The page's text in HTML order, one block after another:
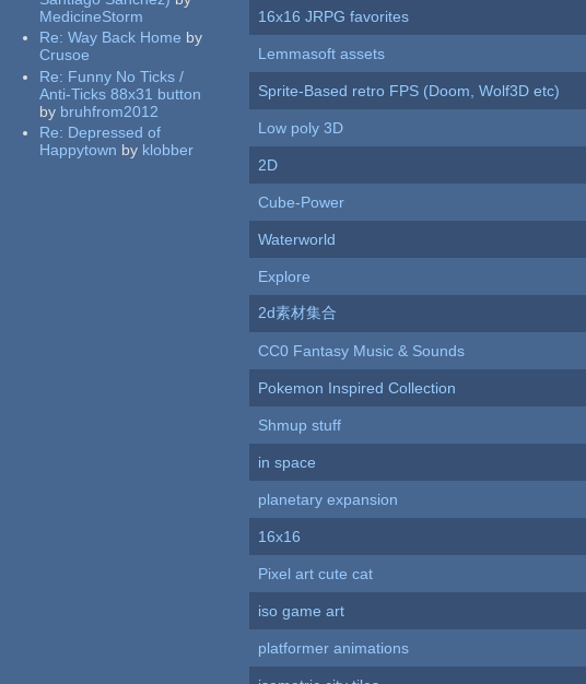
MedicineStorm
Re:Way Back Home by
Crusoe
Re: Funny No Ticks /
Anti-Ticks 88x31 button
by bruhfrom2012
Re: Depressed of
Happytown by klobber
16x16 JRPG favorites
Lemmasoft assets
Sprite-Based retro FPS (Doom, Wolf3D etc)
Low poly 3D
2D
Cube-Power
Waterworld
Explore
2d素材集合
CC0 Fantasy Music & Sounds
Pokemon Inspired Collection
Shmup stuff
in space
planetary expansion
16x16
Pixel art cute cat
iso game art
platformer animations